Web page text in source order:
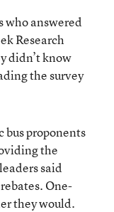
who answered
Research
didn’t know
the survey
bus proponents
the
said
One-
they would.